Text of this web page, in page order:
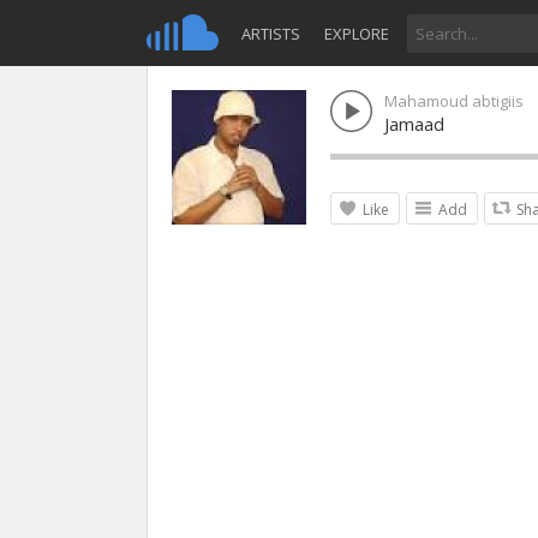
ARTISTS EXPLORE
Mahamoud abtigiis
Jamaad
Like Add